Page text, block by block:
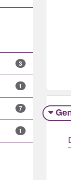
3
1
7
1